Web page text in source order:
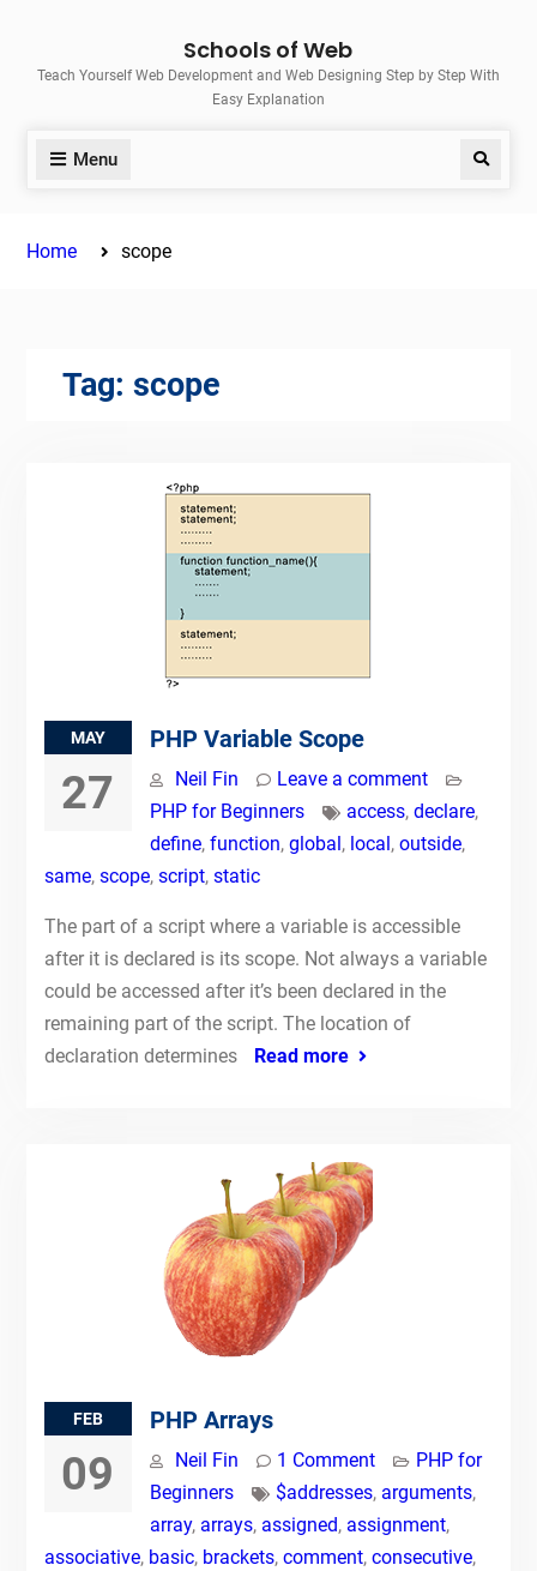
content
Schools of Web
Teach Yourself Web Development and Web Designing Step by Step With
Easy Explanation
Menu Search
Home scope
Tag: scope
MAY
27
PHP Variable Scope
Neil Fin
Leave a comment
PHP for Beginners
access, declare,
define, function, global, local, outside,
same, scope, script, static
The part of a script where a variable is accessible
after it is declared is its scope. Not always a variable
could be accessed after it’s been declared in the
remaining part of the script. The location of
declaration determines
Read more
FEB
09
PHP Arrays
Neil Fin 1 Comment
PHP for
Beginners
$addresses, arguments,
array, arrays, assigned, assignment,
associative, basic, brackets, comment, consecutive,